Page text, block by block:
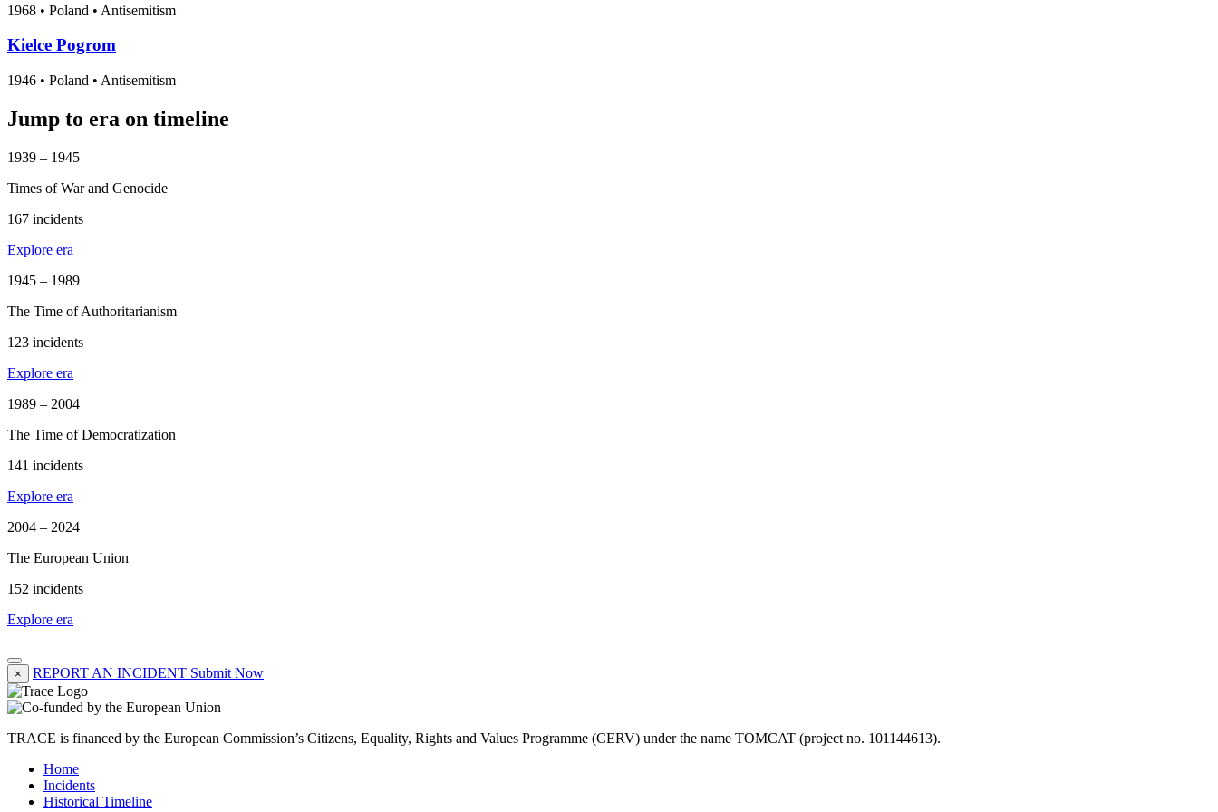
1968 • Poland • Antisemitism
Kielce Pogrom
1946 • Poland • Antisemitism
Jump to era on timeline
1939 – 1945
Times of War and Genocide
167 incidents
Explore era
1945 – 1989
The Time of Authoritarianism
123 incidents
Explore era
1989 – 2004
The Time of Democratization
141 incidents
Explore era
2004 – 2024
The European Union
152 incidents
Explore era
× REPORT AN INCIDENT Submit Now
TRACE is financed by the European Commission’s Citizens, Equality, Rights and Values Programme (CERV) under the name TOMCAT (project no. 101144613).
Home
Incidents
Historical Timeline